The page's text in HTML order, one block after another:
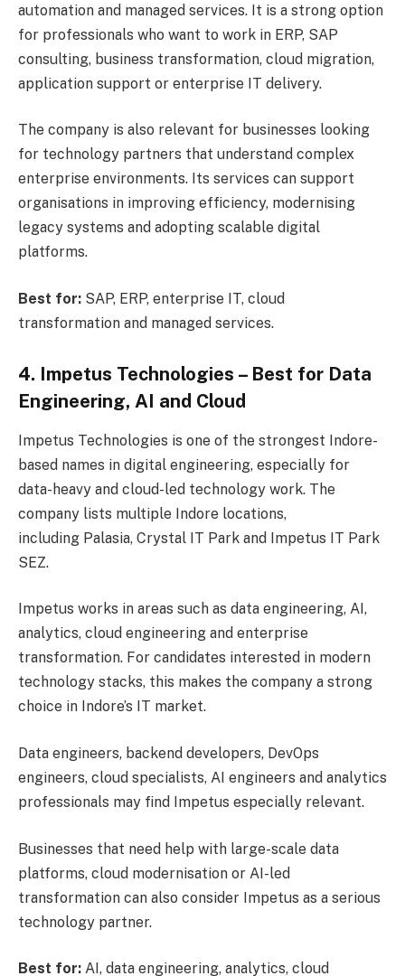
automation and managed services. It is a strong option
for professionals who want to work in ERP, SAP
consulting, business transformation, cloud migration,
application support or enterprise IT delivery.
The company is also relevant for businesses looking
for technology partners that understand complex
enterprise environments. Its services can support
organisations in improving efficiency, modernising
legacy systems and adopting scalable digital
platforms.
Best for: SAP, ERP, enterprise IT, cloud
transformation and managed services.
4. Impetus Technologies – Best for Data
Engineering, AI and Cloud
Impetus Technologies is one of the strongest Indore-
based names in digital engineering, especially for
data-heavy and cloud-led technology work. The
company lists multiple Indore locations,
including Palasia, Crystal IT Park and Impetus IT Park
SEZ.
Impetus works in areas such as data engineering, AI,
analytics, cloud engineering and enterprise
transformation. For candidates interested in modern
technology stacks, this makes the company a strong
choice in Indore’s IT market.
Data engineers, backend developers, DevOps
engineers, cloud specialists, AI engineers and analytics
professionals may find Impetus especially relevant.
Businesses that need help with large-scale data
platforms, cloud modernisation or AI-led
transformation can also consider Impetus as a serious
technology partner.
Best for: AI, data engineering, analytics, cloud